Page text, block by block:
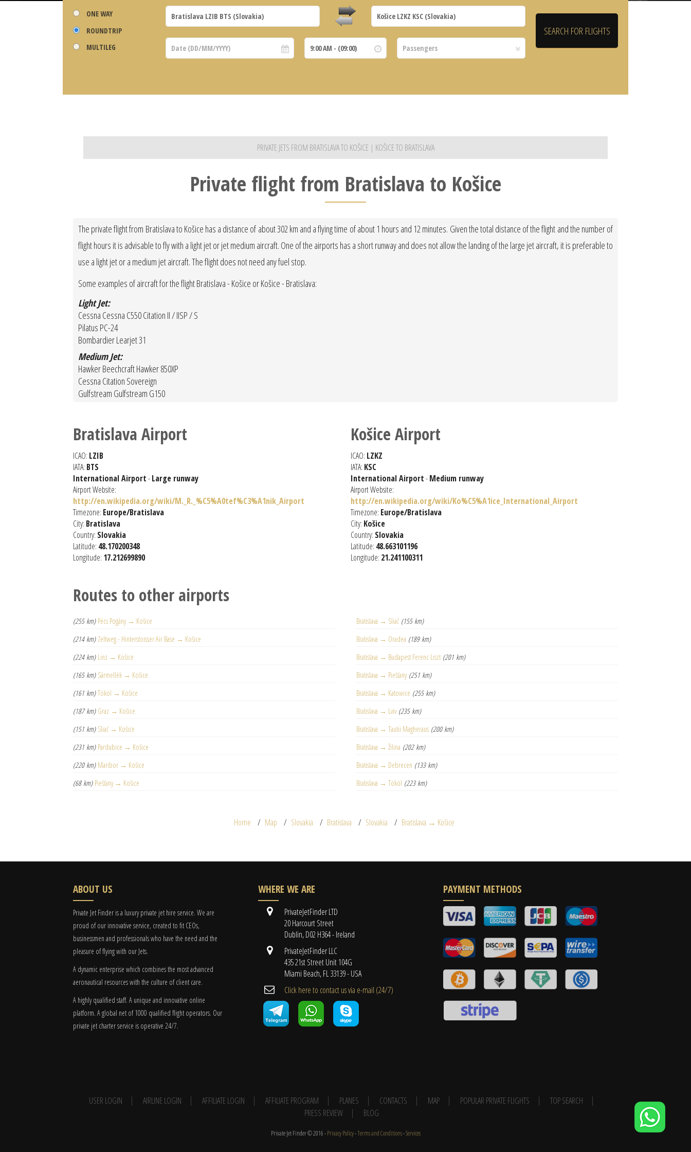
ONE WAY
ROUNDTRIP
MULTILEG
PRIVATE JETS FROM BRATISLAVA TO KOŠICE | KOŠICE TO BRATISLAVA
Private flight from Bratislava to Košice
The private flight from Bratislava to Košice has a distance of about 302 km and a flying time of about 1 hours and 12 minutes. Given the total distance of the flight and the number of
flight hours it is advisable to fly with a light jet or jet medium aircraft. One of the airports has a short runway and does not allow the landing of the large jet aircraft, it is preferable to
use a light jet or a medium jet aircraft. The flight does not need any fuel stop.
Some examples of aircraft for the flight Bratislava - Košice or Košice - Bratislava:
Light Jet:
Cessna Cessna C550 Citation II / IISP / S
Pilatus PC-24
Bombardier Learjet 31
Medium Jet:
Hawker Beechcraft Hawker 850XP
Cessna Citation Sovereign
Gulfstream Gulfstream G150
Bratislava Airport
ICAO: LZIB
IATA: BTS
International Airport-Large runway
Airport Website:
http://en.wikipedia.org/wiki/M._R._%C5%A0tef%C3%A1nik_Airport
Timezone: Europe/Bratislava
City: Bratislava
Country: Slovakia
Latitude: 48.170200348
Longitude: 17.212699890
Košice Airport
ICAO: LZKZ
IATA: KSC
International Airport-Medium runway
Airport Website:
http://en.wikipedia.org/wiki/Ko%C5%A1ice_International_Airport
Timezone: Europe/Bratislava
City: Košice
Country: Slovakia
Latitude: 48.663101196
Longitude: 21.241100311
Routes to other airports
(255 km) Pécs Pogány → Košice
(214 km) Zeltweg - Hinterstoisser Air Base → Košice
(224 km) Linz → Košice
(165 km) Sármellék → Košice
(161 km) Tököl → Košice
(187 km) Graz → Košice
(151 km) Sliač → Košice
(231 km) Pardubice → Košice
(220 km) Maribor → Košice
(68 km) Piešťany → Košice
Bratislava → Sliač (155 km)
Bratislava → Oradea (189 km)
Bratislava → Budapest Ferenc Liszt (201 km)
Bratislava → Piešťany (251 km)
Bratislava → Katowice (255 km)
Bratislava → Lviv (235 km)
Bratislava → Tautii Magheraus (200 km)
Bratislava → Žilina (202 km)
Bratislava → Debrecen (133 km)
Bratislava → Tököl (223 km)
Home Map Slovakia Bratislava Slovakia Bratislava → Košice
ABOUT US
Private Jet Finder is a luxury private jet hire service. We are
proud of our innovative service, created to fit CEOs,
businessmen and professionals who have the need and the
pleasure of flying with our Jets.
A dynamic enterprise which combines the most advanced
aeronautical resources with the culture of client care.
A highly qualified staff. A unique and innovative online
platform. A global net of 1000 qualified flight operators. Our
private jet charter service is operative 24/7.
WHERE WE ARE
PrivateJetFinder LTD
20 Harcourt Street
Dublin, D02 H364 - Ireland
PrivateJetFinder LLC
435 21st Street Unit 104G
Miami Beach, FL 33139 - USA
Cli​ck here to contact us ​via e-mail ​(24/7)
PAYMENT METHODS
USER LOGIN AIRLINE LOGIN AFFILIATE LOGIN AFFILIATE PROGRAM PLANES CONTACTS MAP POPULAR PRIVATE FLIGHTS
TOP SEARCH
PRESS REVIEW
BLOG
Private Jet Finder © 2016 -Privacy Policy-Terms and Conditions-Services